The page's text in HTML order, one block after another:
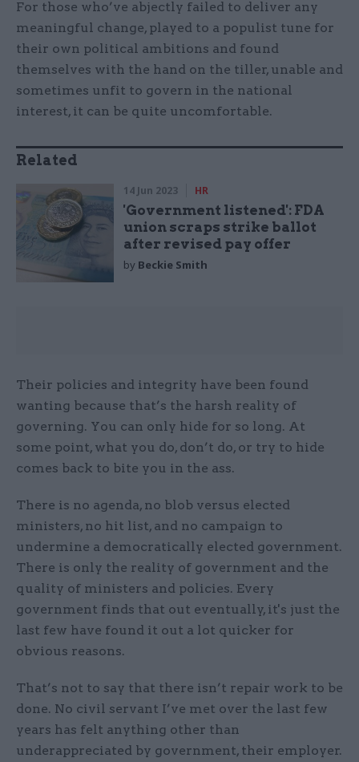
For those who’ve abjectly failed to deliver any
meaningful change, played to a populist tune for
their own political ambitions and found
themselves with the hand on the tiller, unable and
sometimes unfit to govern in the national
interest, it can be quite uncomfortable.
Related
14 Jun 2023 HR
'Government listened': FDA
union scraps strike ballot
after revised pay offer
by Beckie Smith
Their policies and integrity have been found
wanting because that’s the harsh reality of
governing. You can only hide for so long. At
some point, what you do, don’t do, or try to hide
comes back to bite you in the ass.
There is no agenda, no blob versus elected
ministers, no hit list, and no campaign to
undermine a democratically elected government.
There is only the reality of government and the
quality of ministers and policies. Every
government finds that out eventually, it's just the
last few have found it out a lot quicker for
obvious reasons.
That’s not to say that there isn’t repair work to be
done. No civil servant I’ve met over the last few
years has felt anything other than
underappreciated by government, their employer.